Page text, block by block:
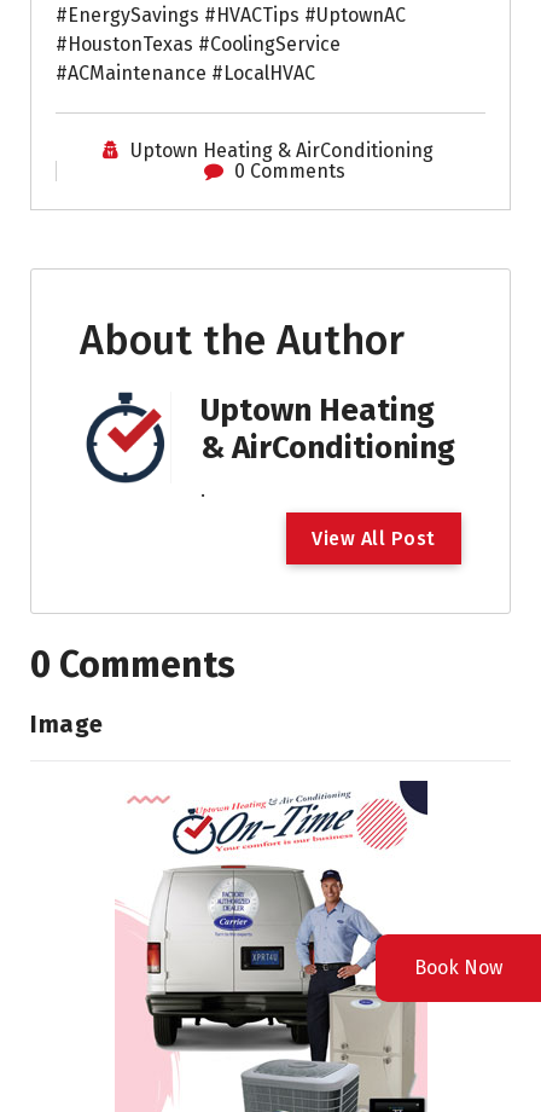
#EnergySavings #HVACTips #UptownAC
#HoustonTexas #CoolingService
#ACMaintenance #LocalHVAC
Uptown Heating & AirConditioning
0 Comments
About the Author
Uptown Heating
& AirConditioning
.
View All Post
0 Comments
Image
Book Now